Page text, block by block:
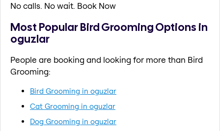
No calls. No wait. Book Now
Most Popular Bird Grooming Options in
oguzlar
People are booking and looking for more than Bird
Grooming:
Bird Grooming in oguzlar
Cat Grooming in oguzlar
Dog Grooming in oguzlar